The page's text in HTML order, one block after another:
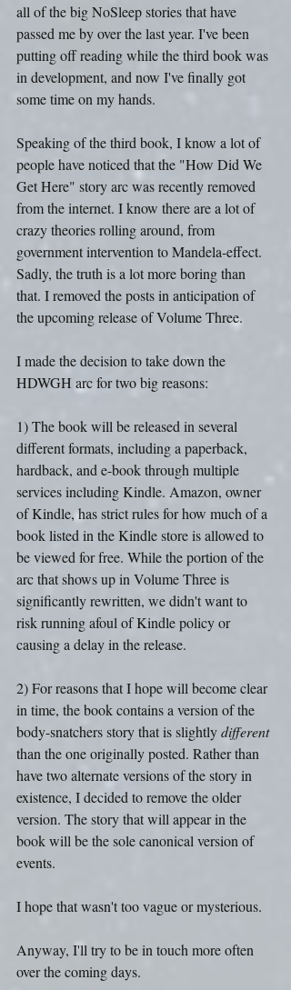
all of the big NoSleep stories that have
passed me by over the last year. I've been
putting off reading while the third book was
in development, and now I've finally got
some time on my hands.
Speaking of the third book, I know a lot of
people have noticed that the "How Did We
Get Here" story arc was recently removed
from the internet. I know there are a lot of
crazy theories rolling around, from
government intervention to Mandela-effect.
Sadly, the truth is a lot more boring than
that. I removed the posts in anticipation of
the upcoming release of Volume Three.
I made the decision to take down the
HDWGH arc for two big reasons:
1) The book will be released in several
different formats, including a paperback,
hardback, and e-book through multiple
services including Kindle. Amazon, owner
of Kindle, has strict rules for how much of a
book listed in the Kindle store is allowed to
be viewed for free. While the portion of the
arc that shows up in Volume Three is
significantly rewritten, we didn't want to
risk running afoul of Kindle policy or
causing a delay in the release.
2) For reasons that I hope will become clear
in time, the book contains a version of the
body-snatchers story that is slightly different
than the one originally posted. Rather than
have two alternate versions of the story in
existence, I decided to remove the older
version. The story that will appear in the
book will be the sole canonical version of
events.
I hope that wasn't too vague or mysterious.
Anyway, I'll try to be in touch more often
over the coming days.